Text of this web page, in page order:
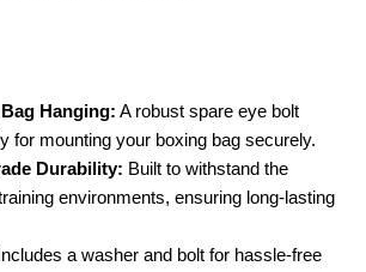
Hanging: A robust spare eye bolt
for mounting your boxing bag securely.
Durability: Built to withstand the
environments, ensuring long-lasting
a washer and bolt for hassle-free